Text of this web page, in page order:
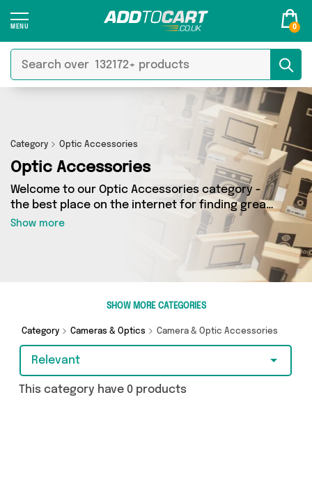
0
Category Optic Accessories
Optic Accessories
Welcome to our Optic Accessories category -
the best place on the internet for finding great
deals on all your Optic Accessories needs.
Whether you’re shopping on a budget or looking
to splash some cash, we’ve got a fantastic
selection of 0 products across 0 sellers for you
to choose from. Here you’ll see all the latest
browsing and add to cart today!
Show more
SHOW MORE CATEGORIES
Category Cameras & Optics Camera & Optic Accessories
Relevant
This category have 0 products